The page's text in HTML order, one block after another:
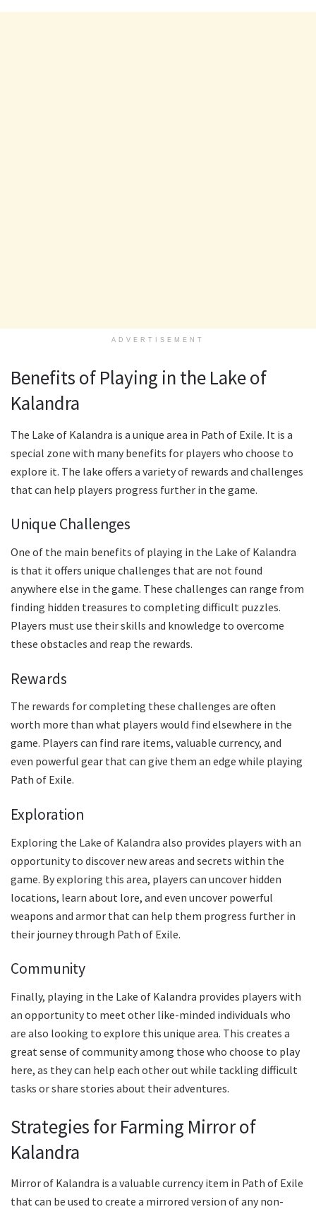
ADVERTISEMENT
Benefits of Playing in the Lake of
Kalandra
The Lake of Kalandra is a unique area in Path of Exile. It is a
special zone with many benefits for players who choose to
explore it. The lake offers a variety of rewards and challenges
that can help players progress further in the game.
Unique Challenges
One of the main benefits of playing in the Lake of Kalandra
is that it offers unique challenges that are not found
anywhere else in the game. These challenges can range from
finding hidden treasures to completing difficult puzzles.
Players must use their skills and knowledge to overcome
these obstacles and reap the rewards.
Rewards
The rewards for completing these challenges are often
worth more than what players would find elsewhere in the
game. Players can find rare items, valuable currency, and
even powerful gear that can give them an edge while playing
Path of Exile.
Exploration
Exploring the Lake of Kalandra also provides players with an
opportunity to discover new areas and secrets within the
game. By exploring this area, players can uncover hidden
locations, learn about lore, and even uncover powerful
weapons and armor that can help them progress further in
their journey through Path of Exile.
Community
Finally, playing in the Lake of Kalandra provides players with
an opportunity to meet other like-minded individuals who
are also looking to explore this unique area. This creates a
great sense of community among those who choose to play
here, as they can help each other out while tackling difficult
tasks or share stories about their adventures.
Strategies for Farming Mirror of
Kalandra
Mirror of Kalandra is a valuable currency item in Path of Exile
that can be used to create a mirrored version of any non-